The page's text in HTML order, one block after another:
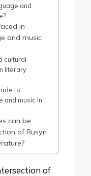
and
in
and music
cultural
literary
to
and music in
can be
of Rusyn
of